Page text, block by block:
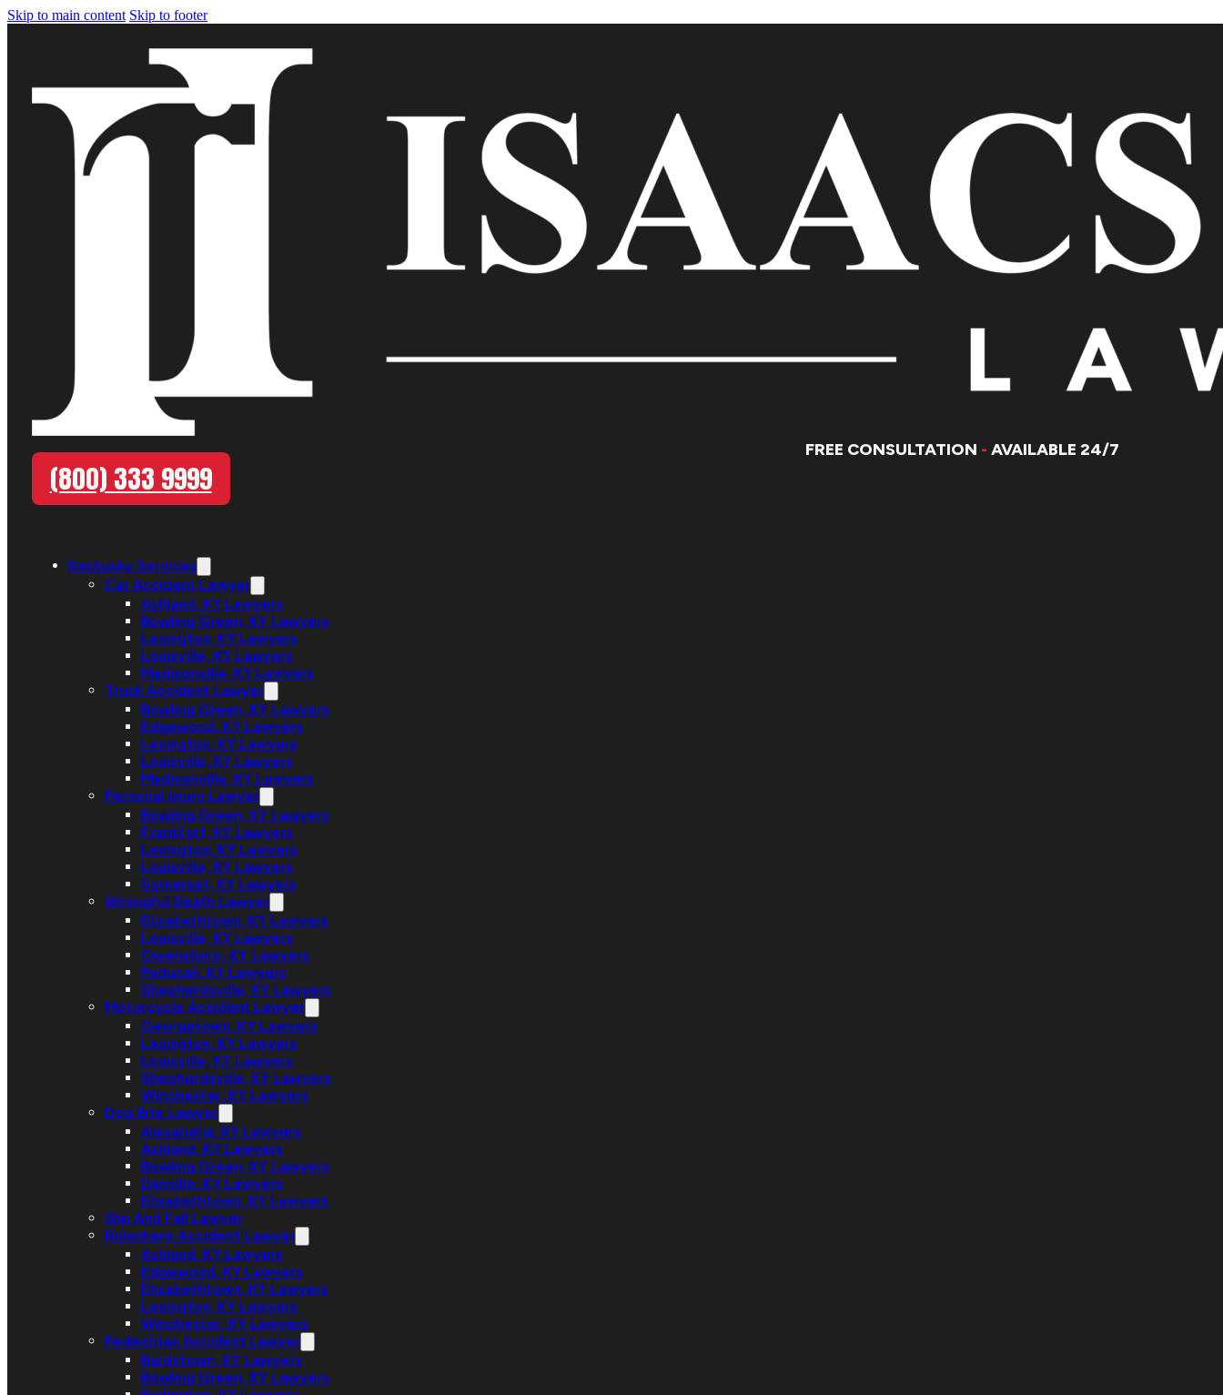
Skip to main content Skip to footer
FREE CONSULTATION - AVAILABLE 24/7
(800) 333 9999
Kentucky Services
Car Accident Lawyer
Ashland, KY Lawyers
Bowling Green, KY Lawyers
Lexington, KY Lawyers
Louisville, KY Lawyers
Madisonville, KY Lawyers
Truck Accident Lawyer
Bowling Green, KY Lawyers
Edgewood, KY Lawyers
Lexington, KY Lawyers
Louisville, KY Lawyers
Madisonville, KY Lawyers
Personal Injury Lawyer
Bowling Green, KY Lawyers
Frankfort, KY Lawyers
Lexington, KY Lawyers
Louisville, KY Lawyers
Somerset, KY Lawyers
Wrongful Death Lawyer
Elizabethtown, KY Lawyers
Louisville, KY Lawyers
Owensboro, KY Lawyers
Paducah, KY Lawyers
Shepherdsville, KY Lawyers
Motorcycle Accident Lawyer
Georgetown, KY Lawyers
Lexington, KY Lawyers
Louisville, KY Lawyers
Shepherdsville, KY Lawyers
Winchester, KY Lawyers
Dog Bite Lawyer
Alexandria, KY Lawyers
Ashland, KY Lawyers
Bowling Green, KY Lawyers
Danville, KY Lawyers
Elizabethtown, KY Lawyers
Slip And Fall Lawyer
Rideshare Accident Lawyer
Ashland, KY Lawyers
Edgewood, KY Lawyers
Elizabethtown, KY Lawyers
Lexington, KY Lawyers
Winchester, KY Lawyers
Pedestrian Accident Lawyer
Bardstown, KY Lawyers
Bowling Green, KY Lawyers